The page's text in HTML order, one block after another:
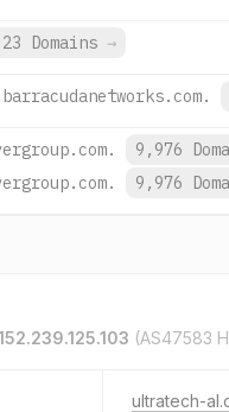
23 Domains →
9,976
9,976
(AS47583
ultratech-